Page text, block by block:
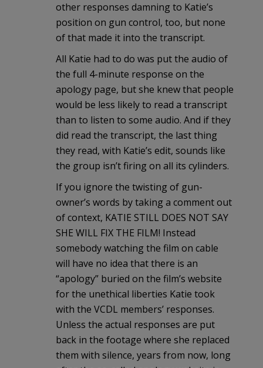
other responses damning to Katie’s
position on gun control, too, but none
of that made it into the transcript.
All Katie had to do was put the audio of
the full 4-minute response on the
apology page, but she knew that people
would be less likely to read a transcript
than to listen to some audio. And if they
did read the transcript, the last thing
they read, with Katie’s edit, sounds like
the group isn’t firing on all its cylinders.
If you ignore the twisting of gun-
owner’s words by taking a comment out
of context, KATIE STILL DOES NOT SAY
SHE WILL FIX THE FILM! Instead
somebody watching the film on cable
will have no idea that there is an
“apology” buried on the film’s website
for the unethical liberties Katie took
with the VCDL members’ responses.
Unless the actual responses are put
back in the footage where she replaced
them with silence, years from now, long